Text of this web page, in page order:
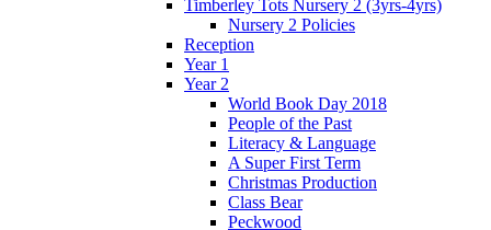
Timberley Tots Nursery 2 (3yrs-4yrs)
Nursery 2 Policies
Reception
Year 1
Year 2
World Book Day 2018
People of the Past
Literacy & Language
A Super First Term
Christmas Production
Class Bear
Peckwood